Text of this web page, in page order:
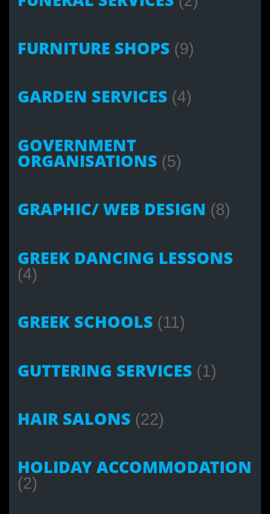
FURNITURE SHOPS (9)
GARDEN SERVICES (4)
GOVERNMENT
ORGANISATIONS (5)
GRAPHIC/ WEB DESIGN (8)
GREEK DANCING LESSONS
(4)
GREEK SCHOOLS (11)
GUTTERING SERVICES (1)
HAIR SALONS (22)
HOLIDAY ACCOMMODATION
(2)